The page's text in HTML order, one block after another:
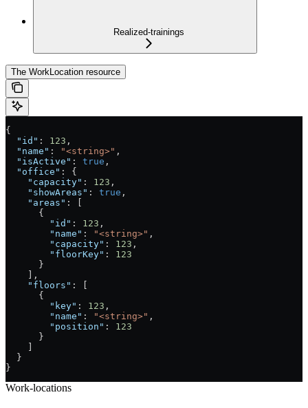
Realized-trainings
The WorkLocation resource
{
  "id"
: 123 ,
  "name"
: "<string>" ,
  "isActive"
: true ,
  "office"
: {
    "capacity"
: 123 ,
    "showAreas"
: true ,
    "areas"
: [
      {
        "id"
: 123 ,
        "name"
: "<string>" ,
        "capacity"
: 123 ,
        "floorKey"
: 123
      }
    ],
    "floors"
: [
      {
        "key"
: 123 ,
        "name"
: "<string>" ,
        "position"
: 123
      }
  }
}
Work-locations